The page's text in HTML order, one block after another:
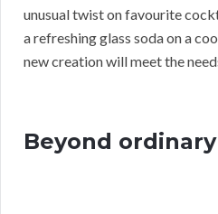
unusual twist on favourite
a refreshing glass soda on a
new creation will meet the
Beyond